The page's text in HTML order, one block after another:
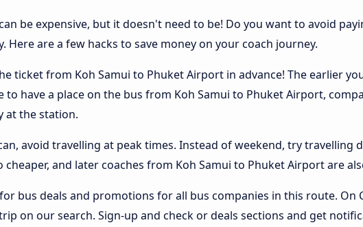
be expensive, but it doesn't need to be! Do you want to avoid
Here are a few hacks to save money on your coach journey.
ticket from Koh Samui to Phuket Airport in advance! The earlier
to have a place on the bus from Koh Samui to Phuket Airport,
at the station.
avoid travelling at peak times. Instead of weekend, try
cheaper, and later coaches from Koh Samui to Phuket Airport are
bus deals and promotions for all bus companies in this route. On
on our search. Sign-up and check or deals sections and get